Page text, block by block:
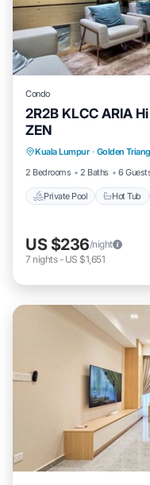
Condo
2R2B KLCC ARIA
ZEN
Kuala Lumpur · Golden
2 Bedrooms
2 Baths 6
Private Pool Hot Tub
Pool
US $236/night
7 nights- US $1,651